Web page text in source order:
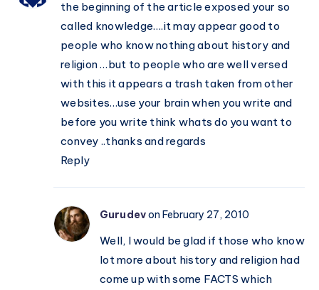
the beginning of the article exposed your so
called knowledge….it may appear good to
people who know nothing about history and
religion …but to people who are well versed
with this it appears a trash taken from other
websites…use your brain when you write and
before you write think whats do you want to
convey ..thanks and regards
Reply
Gurudevon February 27, 2010
Well, I would be glad if those who know
lot more about history and religion had
come up with some FACTS which